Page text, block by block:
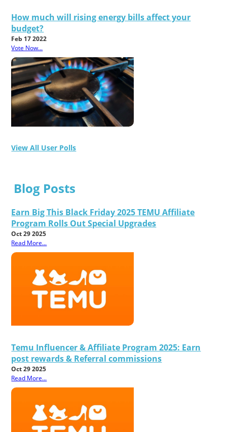
How much will rising energy bills affect your
budget?
Feb 17 2022
Vote Now...
View All User Polls
Blog Posts
Earn Big This Black Friday 2025 TEMU Affiliate
Program Rolls Out Special Upgrades
Oct 29 2025
Read More...
Temu Influencer & Affiliate Program 2025: Earn
post rewards & Referral commissions
Oct 29 2025
Read More...